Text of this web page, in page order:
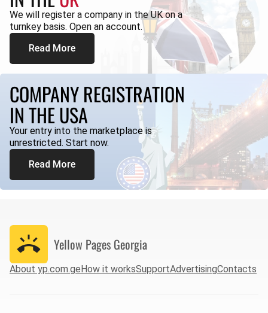
We will register a company in the UK on a
turnkey basis. Open an account.
Read More
COMPANY REGISTRATION
IN THE USA
Your entry into the marketplace is
unrestricted. Start now.
Read More
Yellow Pages Georgia
About yp.com.geHow it worksSupportAdvertisingContacts